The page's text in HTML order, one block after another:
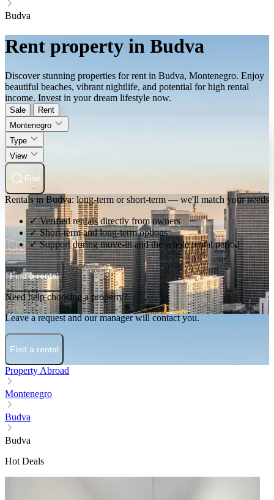
Budva
Rent property in Budva
Discover stunning properties for rent in Budva, Montenegro. Enjoy
beautiful beaches, vibrant nightlife, and potential for high rental
income. Invest in your dream lifestyle now.
Sale
Rent
Montenegro
Type
View
Find
Rentals in Budva: long-term or short-term — we'll match your needs
✓ Verified rentals directly from owners
✓ Short-term and long-term options
✓ Support during move-in and the whole rental period
Find a rental
Need help choosing a property?
Leave a request and our manager will contact you.
Find a rental
Property Abroad
Montenegro
Budva
Budva
Hot Deals